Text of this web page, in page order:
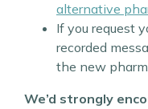
alternative
If you request
recorded
the new
We’d strongly